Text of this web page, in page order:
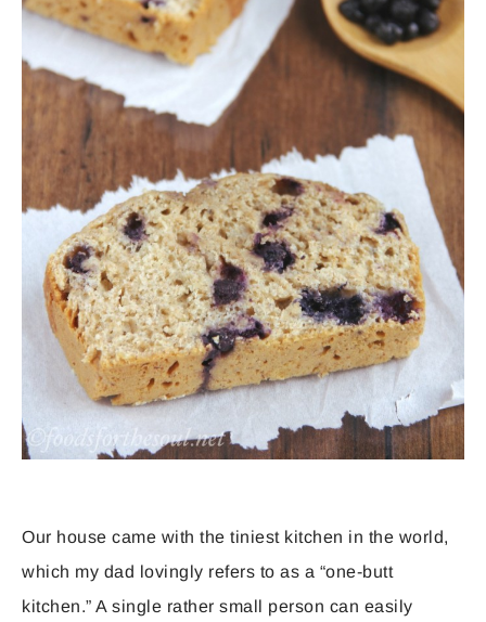
Our house came with the tiniest kitchen in the world,
which my dad lovingly refers to as a “one-butt
kitchen.” A single rather small person can easily